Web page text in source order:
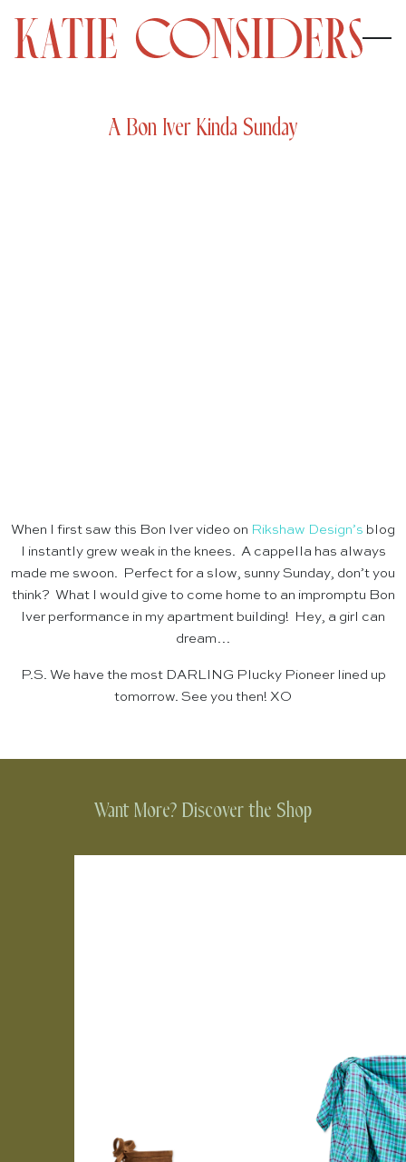
A Bon Iver Kinda Sunday
When I first saw this Bon Iver video on Rikshaw Design’s blog
I instantly grew weak in the knees. A cappella has always
made me swoon. Perfect for a slow, sunny Sunday, don’t you
think? What I would give to come home to an impromptu Bon
Iver performance in my apartment building! Hey, a girl can
dream…
P.S. We have the most DARLING Plucky Pioneer lined up
tomorrow. See you then! XO
Want More? Discover the Shop